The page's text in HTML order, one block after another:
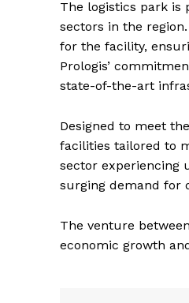
The logistics park is
sectors in the
for the facility,
Prologis’
state-of-the-art
Designed to meet
facilities tailored to
sector experiencing
surging demand for
The venture
economic growth